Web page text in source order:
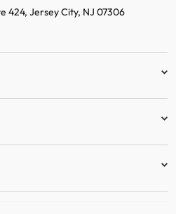
424, Jersey City, NJ 07306